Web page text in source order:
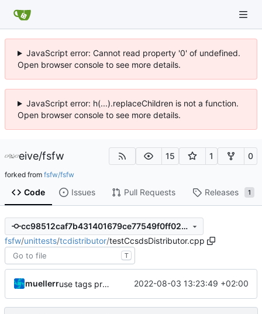
JavaScript error: Cannot read property '0' of undefined.
Open browser console to see more details.
JavaScript error: h(...).replaceChildren is not a function.
Open browser console to see more details.
eive/fsfw 15 1 0
forked from fsfw/fsfw
Code Issues Pull Requests Releases 1
cc98512caf7b431401679ce77549f0ff02cce726
fsfw/unittests/tcdistributor/testCcsdsDistributor.cpp
T
muellerr use tags properly 2022-08-03 13:23:49 +02:00